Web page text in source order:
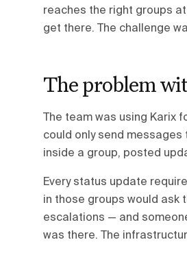
reaches the right groups
get there. The challenge
The problem
The team was using Karix
could only send
inside a group, posted
Every status update
in those groups would ask
escalations — and
was there. The